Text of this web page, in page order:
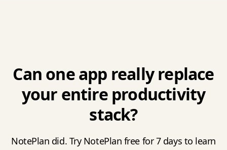
Can one app really replace
your entire productivity
stack?
NotePlan did. Try NotePlan free for 7 days to learn